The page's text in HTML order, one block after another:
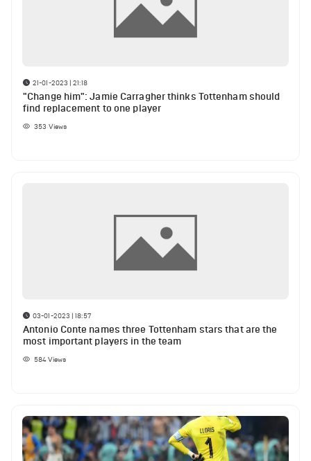
21-01-2023 | 21:18
"Change him": Jamie Carragher thinks Tottenham should
find replacement to one player
353 Views
03-01-2023 | 18:57
Antonio Conte names three Tottenham stars that are the
most important players in the team
584Views